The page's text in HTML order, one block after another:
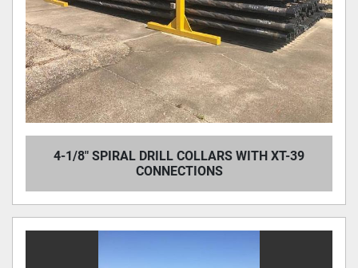
4-1/8" SPIRAL DRILL COLLARS WITH XT-39
CONNECTIONS